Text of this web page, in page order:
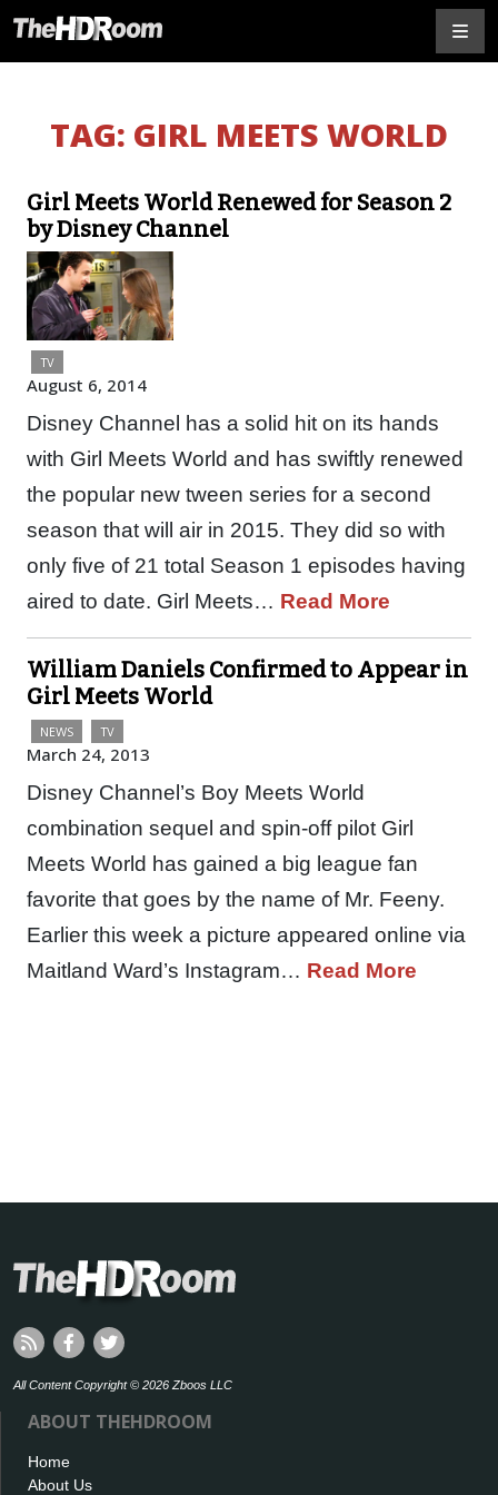
TAG: GIRL MEETS WORLD
Girl Meets World Renewed for Season 2
by Disney Channel
TV
August 6, 2014
Disney Channel has a solid hit on its hands
with Girl Meets World and has swiftly renewed
the popular new tween series for a second
season that will air in 2015. They did so with
only five of 21 total Season 1 episodes having
aired to date. Girl Meets… Read More
William Daniels Confirmed to Appear in
Girl Meets World
NEWS TV
March 24, 2013
Disney Channel’s Boy Meets World
combination sequel and spin-off pilot Girl
Meets World has gained a big league fan
favorite that goes by the name of Mr. Feeny.
Earlier this week a picture appeared online via
Maitland Ward’s Instagram… Read More
All Content Copyright © 2026 Zboos LLC
ABOUT THEHDROOM
Home
About Us